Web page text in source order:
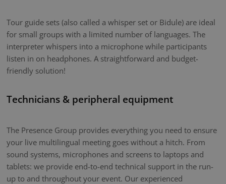
Tour guide sets (also called a whisper set or Bidule) are ideal
for small groups with a limited number of languages. The
interpreter whispers into a microphone while participants
listen in on headphones. A straightforward and budget-
friendly solution!
Technicians & peripheral equipment
The Presence Group provides everything you need to ensure
your live multilingual meeting goes without a hitch. From
sound systems, microphones and screens to laptops and
tablets: we provide end-to-end technical support in the run-
up to and throughout your event. Our experienced